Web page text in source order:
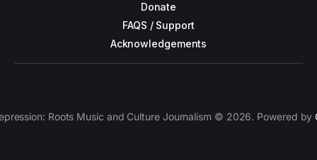
Donate
FAQS / Support
Acknowledgements
Roots Music and Culture Journalism © 2026. Powered by